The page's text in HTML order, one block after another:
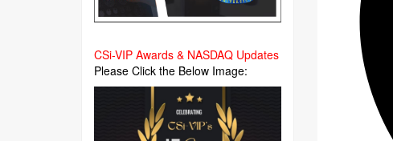
CSi-VIP Awards & NASDAQ Updates
Please Click the Below Image: